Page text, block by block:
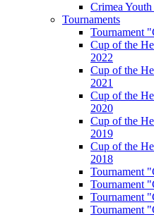
Crimea
Tournaments
Tournament
Cup of the
2022
Cup of the
2021
Cup of the
2020
Cup of the
2019
Cup of the
2018
Tournament
Tournament
Tournament
Tournament